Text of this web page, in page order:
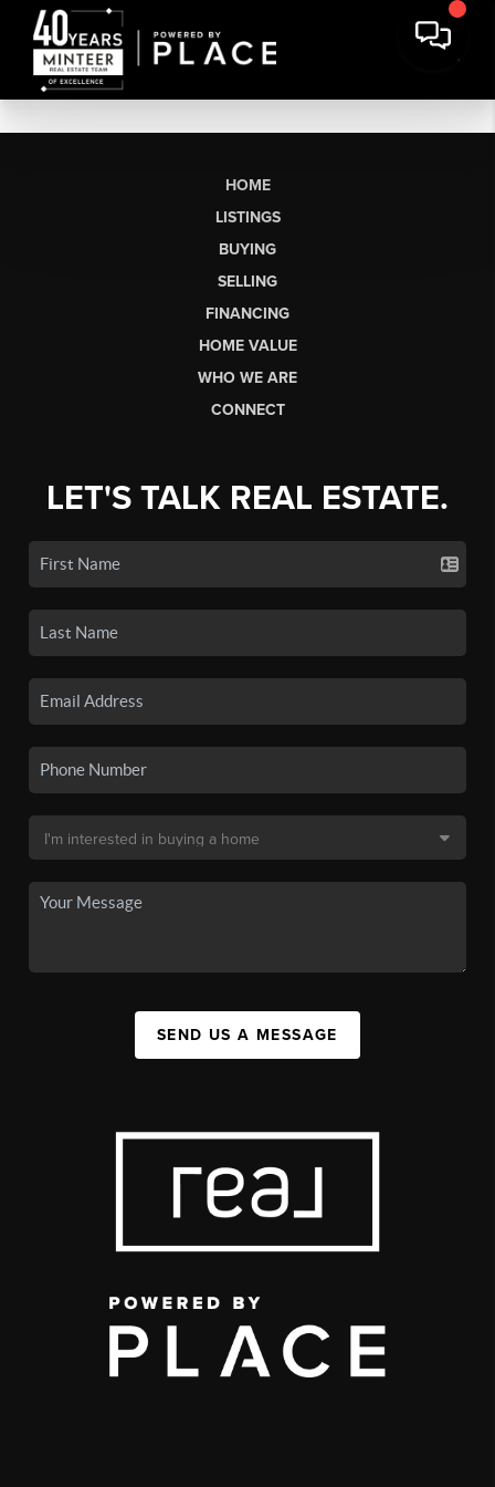
HOME
LISTINGS
BUYING
SELLING
FINANCING
HOME VALUE
WHO WE ARE
CONNECT
LET'S TALK REAL ESTATE.
SEND US A MESSAGE